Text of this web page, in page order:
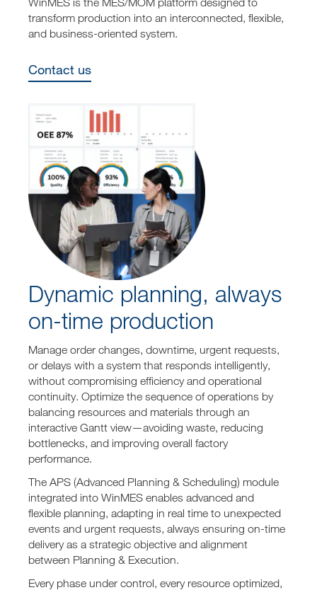
transform production into an interconnected, flexible,
and business-oriented system.
Contact us
Dynamic planning, always
on-time production
Manage order changes, downtime, urgent requests,
or delays with a system that responds intelligently,
without compromising efficiency and operational
continuity. Optimize the sequence of operations by
balancing resources and materials through an
interactive Gantt view—avoiding waste, reducing
bottlenecks, and improving overall factory
performance.
The APS (Advanced Planning & Scheduling) module
integrated into WinMES enables advanced and
flexible planning, adapting in real time to unexpected
events and urgent requests, always ensuring on-time
delivery as a strategic objective and alignment
between Planning & Execution.
Every phase under control, every resource optimized,